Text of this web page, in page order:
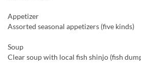
Appetizer
Assorted seasonal appetizers (five kinds)
Soup
Clear soup with local fish shinjo (fish